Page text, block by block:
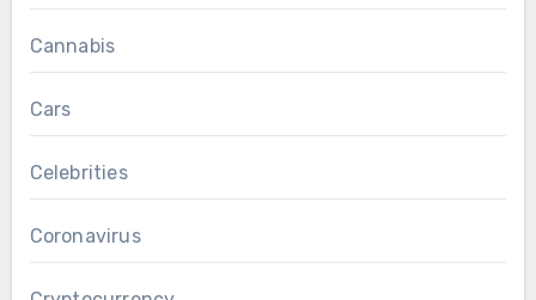
Cannabis
Cars
Celebrities
Coronavirus